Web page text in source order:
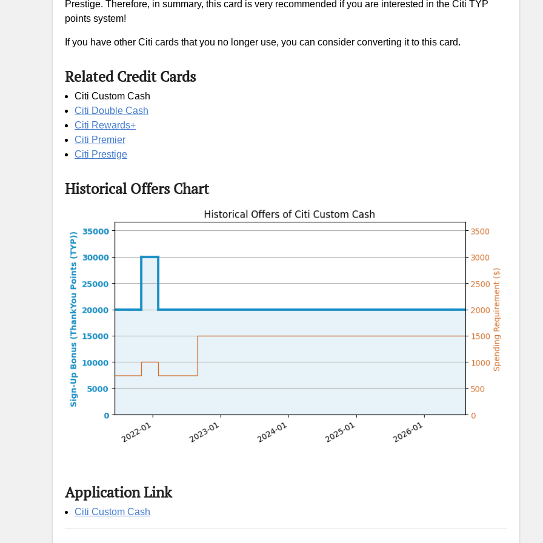
Prestige. Therefore, in summary, this card is very recommended if you are interested in the Citi TYP
points system!
If you have other Citi cards that you no longer use, you can consider converting it to this card.
Related Credit Cards
Citi Custom Cash
Citi Double Cash
Citi Rewards+
Citi Premier
Citi Prestige
Historical Offers Chart
Application Link
Citi Custom Cash